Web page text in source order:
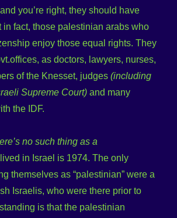
you’re right, they should have
in fact, those palestinian arabs who
enjoy those equal rights. They
as doctors, lawyers, nurses,
of the Knesset, judges(including
Supreme Court) and many
the IDF.
no such thing as a
in Israel is 1974. The only
themselves as “palestinian” were a
Israelis, who were there prior to
is that the palestinian